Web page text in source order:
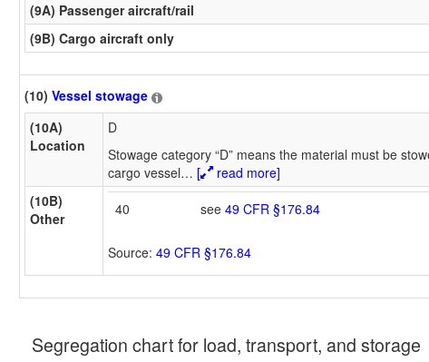
(9A) Passenger aircraft/rail
(9B) Cargo aircraft only
(10) Vessel stowage
(10A)
Location
D
Stowage category “D” means the material must be
cargo vessel… [
read more]
(10B)
Other
40 see 49 CFR §176.84
Source: 49 CFR §176.84
Segregation chart for load, transport, and storage